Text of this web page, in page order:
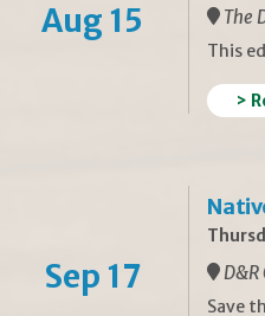
Aug 15 The
This
>
Sep 17
Save